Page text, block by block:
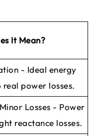
It Mean?
- Ideal energy
power losses.
Losses - Power
reactance losses.